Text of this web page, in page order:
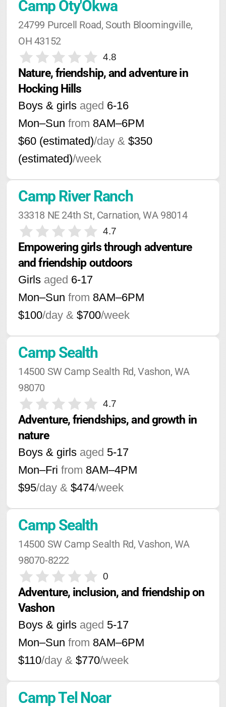
Camp Oty'Okwa
24799 Purcell Road, South Bloomingville,
OH 43152
4.8
Nature, friendship, and adventure in
Hocking Hills
Boys & girls aged 6-16
Mon–Sun from 8AM–6PM
$60 (estimated)/day & $350
(estimated)/week
Camp River Ranch
33318 NE 24th St, Carnation, WA 98014
4.7
Empowering girls through adventure
and friendship outdoors
Girls aged 6-17
Mon–Sun from 8AM–6PM
$100/day & $700/week
Camp Sealth
14500 SW Camp Sealth Rd, Vashon, WA
98070
4.7
Adventure, friendships, and growth in
nature
Boys & girls aged 5-17
Mon–Fri from 8AM–4PM
$95/day & $474/week
Camp Sealth
14500 SW Camp Sealth Rd, Vashon, WA
98070-8222
0
Adventure, inclusion, and friendship on
Vashon
Boys & girls aged 5-17
Mon–Sun from 8AM–6PM
$110/day & $770/week
Camp Tel Noar